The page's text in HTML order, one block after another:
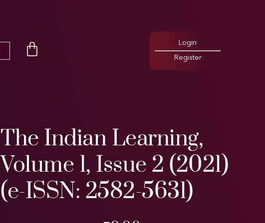
Login
Register
The Indian Learning,
Volume 1, Issue 2 (2021)
(e-ISSN: 2582-5631)